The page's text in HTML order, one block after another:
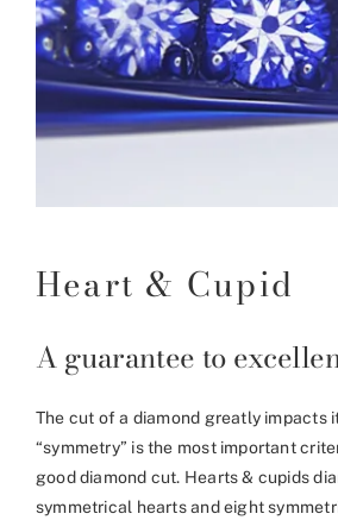
Heart & Cupid
A guarantee to
The cut of a diamond greatly impacts
“symmetry” is the most important
good diamond cut. Hearts & cupids
symmetrical hearts and eight